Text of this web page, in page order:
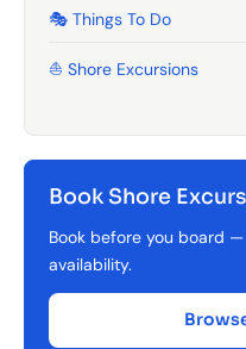
🎭 Things To Do
⛵ Shore Excursions
Book Shore
Book before you board
availability.